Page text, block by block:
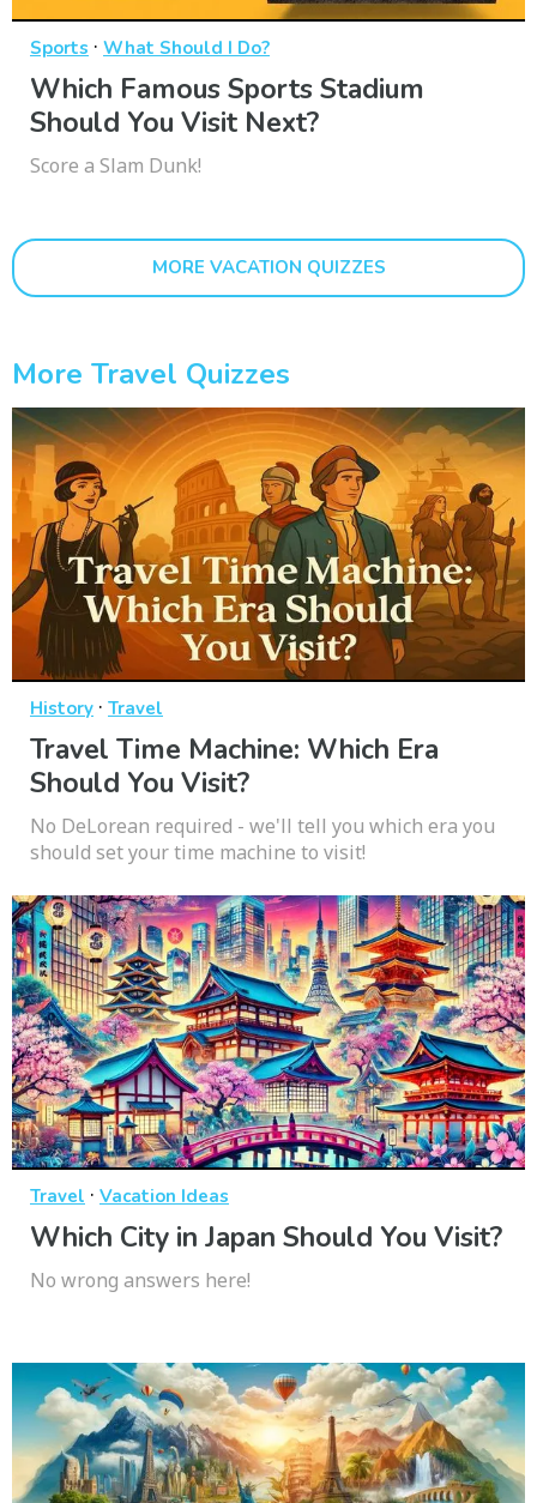
Sports · What Should I Do?
Which Famous Sports Stadium
Should You Visit Next?
Score a Slam Dunk!
MORE VACATION QUIZZES
More Travel Quizzes
History · Travel
Travel Time Machine: Which Era
Should You Visit?
No DeLorean required - we'll tell you which era you
should set your time machine to visit!
Travel · Vacation Ideas
Which City in Japan Should You Visit?
No wrong answers here!